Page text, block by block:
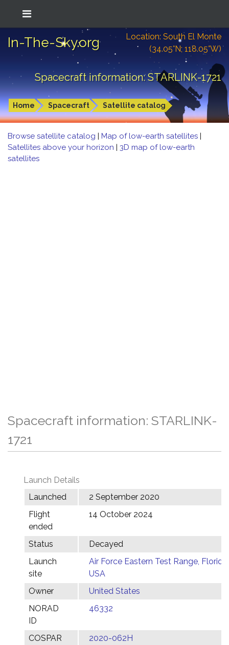
In-The-Sky.org
Location: South El Monte
(34.05°N; 118.05°W)
Spacecraft information: STARLINK-1721
Home Spacecraft Satellite catalog
Browse satellite catalog | Map of low-earth satellites |
Satellites above your horizon | 3D map of low-earth
satellites
Spacecraft information: STARLINK-
1721
Launch Details
Launched
2 September 2020
Flight
ended
14 October 2024
Status
Decayed
Launch
site
Air Force Eastern Test Range, Florida,
USA
Owner
United States
NORAD
ID
46332
COSPAR
2020-062H